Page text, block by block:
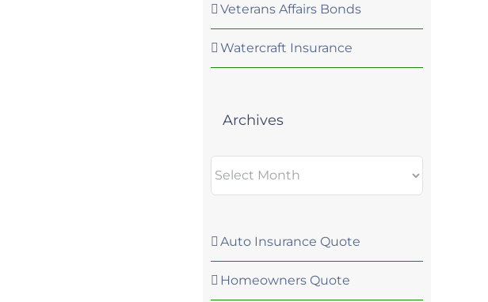
Veterans Affairs Bonds
Watercraft Insurance
Archives
Auto Insurance Quote
Homeowners Quote